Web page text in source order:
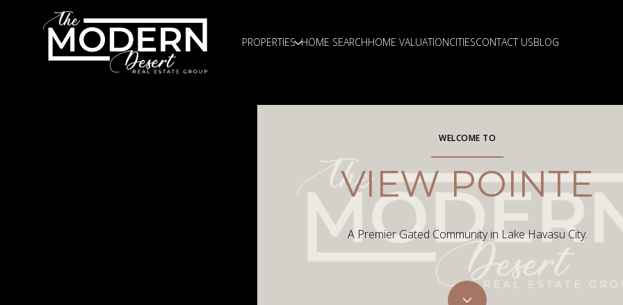
PROPERTIES HOME SEARCHHOME VALUATIONCITIESCONTACT USBLOG
WELCOME TO
VIEW POINTE
A Premier Gated Community in Lake Havasu City.